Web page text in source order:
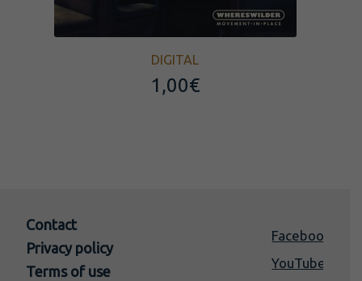
DIGITAL
1,00€
Contact
Privacy policy
Terms of use
Facebook
YouTube